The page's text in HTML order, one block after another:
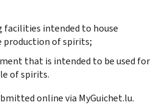
facilities intended to house
production of spirits;
that is intended to be used for
of spirits.
online via MyGuichet.lu.